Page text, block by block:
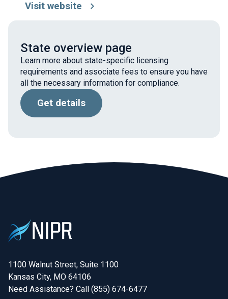
Visit website
State overview page
Learn more about state-specific licensing
requirements and associate fees to ensure you have
all the necessary information for compliance.
Get details
1100 Walnut Street, Suite 1100
Kansas City, MO 64106
Need Assistance? Call (855) 674-6477